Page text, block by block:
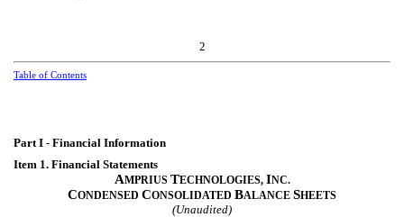
2
Table of Contents
Part I - Financial Information
Item 1. Financial Statements
AMPRIUS TECHNOLOGIES, INC.
CONDENSED CONSOLIDATED BALANCE SHEETS
(Unaudited)